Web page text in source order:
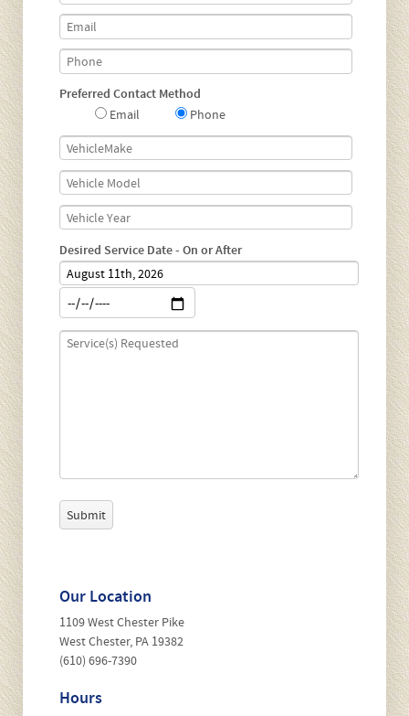
Preferred Contact Method
Email
Phone
Desired Service Date - On or After
P
e
l
e
a
e
Our Location
1109 West Chester Pike
West Chester, PA 19382
(610) 696-7390
Hours